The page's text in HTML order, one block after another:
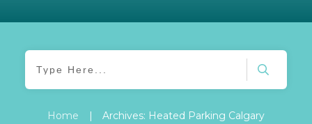
Home | Archives: Heated Parking Calgary